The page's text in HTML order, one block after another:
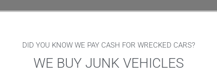
DID YOU KNOW WE PAY CASH FOR WRECKED CARS?
WE BUY JUNK VEHICLES